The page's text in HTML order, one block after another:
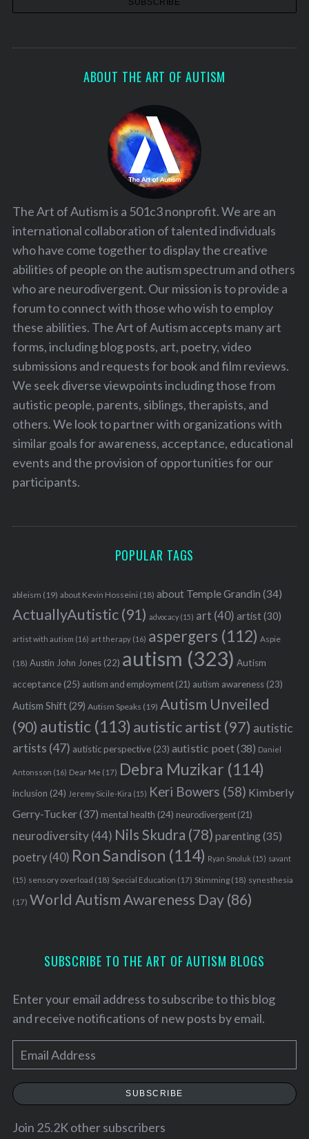
ABOUT THE ART OF AUTISM
The Art of Autism is a 501c3 nonprofit. We are an
international collaboration of talented individuals
who have come together to display the creative
abilities of people on the autism spectrum and others
who are neurodivergent. Our mission is to provide a
forum to connect with those who wish to employ
these abilities. The Art of Autism accepts many art
forms, including blog posts, art, poetry, video
submissions and requests for book and film reviews.
We seek diverse viewpoints including those from
autistic people, parents, siblings, therapists, and
others. We look to partner with organizations with
similar goals for awareness, acceptance, educational
events and the provision of opportunities for our
participants.
POPULAR TAGS
ableism (19) about Kevin Hosseini (18) about Temple Grandin (34)
ActuallyAutistic(91) advocacy(15) art (40) artist(30)
artist with autism (16) art therapy(16) aspergers (112) Aspie
(18) Austin John Jones(22) autism (323) Autism
acceptance(25) autism and employment(21) autism awareness(23)
Autism Shift(29) Autism Speaks (19) Autism Unveiled
(90) autistic (113) autistic artist (97) autistic
artists (47) autistic perspective(23) autistic poet(38) Daniel
Antonsson (16) Dear Me (17) Debra Muzikar (114)
inclusion (24) Jeremy Sicile-Kira (15) Keri Bowers (58) Kimberly
Gerry-Tucker(37) mental health (24) neurodivergent(21)
neurodiversity(44) Nils Skudra (78) parenting(35)
poetry(40) Ron Sandison (114) Ryan Smoluk (15) savant
(15) sensory overload (18) Special Education (17) Stimming(18) synesthesia
(17) World Autism Awareness Day(86)
SUBSCRIBE TO THE ART OF AUTISM BLOGS
Enter your email address to subscribe to this blog
and receive notifications of new posts by email.
m
a
SUBSCRIBE
Join 25.2K other subscribers